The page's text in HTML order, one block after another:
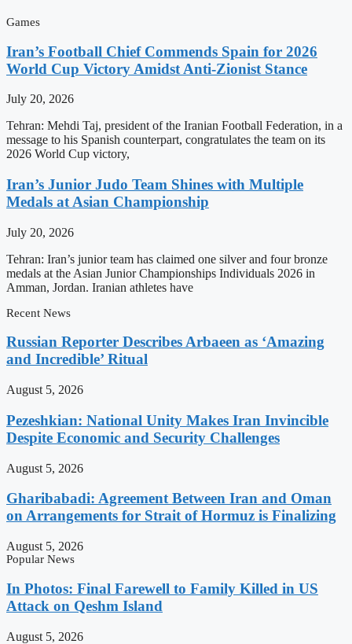
Games
Iran’s Football Chief Commends Spain for 2026
World Cup Victory Amidst Anti-Zionist Stance
July 20, 2026
Tehran: Mehdi Taj, president of the Iranian Football Federation, in a
message to his Spanish counterpart, congratulates the team on its
2026 World Cup victory,
Iran’s Junior Judo Team Shines with Multiple
Medals at Asian Championship
July 20, 2026
Tehran: Iran’s junior team has claimed one silver and four bronze
medals at the Asian Junior Championships Individuals 2026 in
Amman, Jordan. Iranian athletes have
Recent News
Russian Reporter Describes Arbaeen as ‘Amazing
and Incredible’ Ritual
August 5, 2026
Pezeshkian: National Unity Makes Iran Invincible
Despite Economic and Security Challenges
August 5, 2026
Gharibabadi: Agreement Between Iran and Oman
on Arrangements for Strait of Hormuz is Finalizing
August 5, 2026
Popular News
In Photos: Final Farewell to Family Killed in US
Attack on Qeshm Island
August 5, 2026